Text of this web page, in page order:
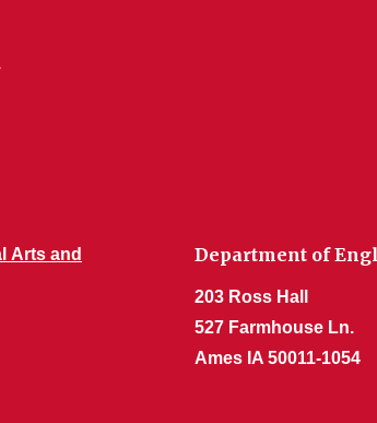
Arts and
Department of
203 Ross Hall
527 Farmhouse Ln.
Ames IA 50011-1054